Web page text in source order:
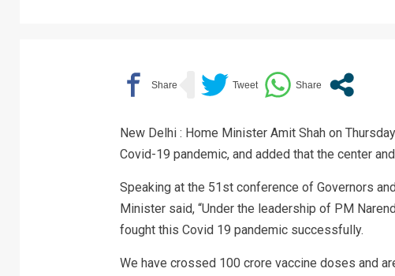
New Delhi : Home Minister Amit Shah on
Covid-19 pandemic, and added that the center
Speaking at the 51st conference of Governors
Minister said, “Under the leadership of PM
fought this Covid 19 pandemic successfully.
We have crossed 100 crore vaccine doses and